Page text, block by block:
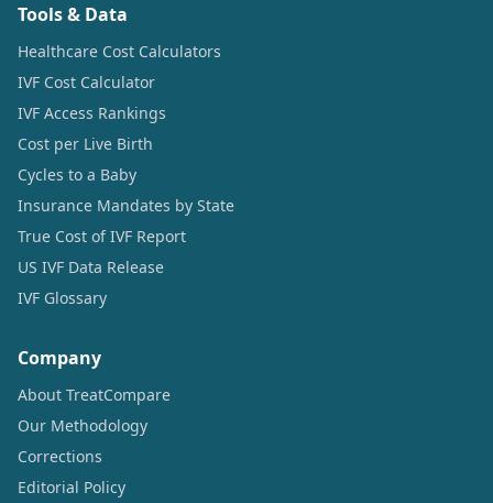
Tools & Data
Healthcare Cost Calculators
IVF Cost Calculator
IVF Access Rankings
Cost per Live Birth
Cycles to a Baby
Insurance Mandates by State
True Cost of IVF Report
US IVF Data Release
IVF Glossary
Company
About TreatCompare
Our Methodology
Corrections
Editorial Policy